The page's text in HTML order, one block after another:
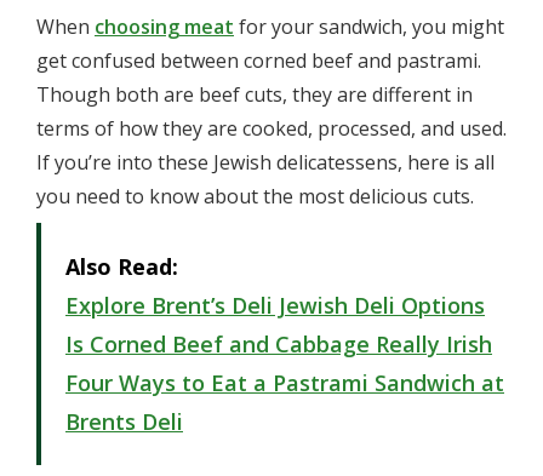
When choosing meat for your sandwich, you might
get confused between corned beef and pastrami.
Though both are beef cuts, they are different in
terms of how they are cooked, processed, and used.
If you’re into these Jewish delicatessens, here is all
you need to know about the most delicious cuts.
Also Read:
Explore Brent’s Deli Jewish Deli Options
Is Corned Beef and Cabbage Really Irish
Four Ways to Eat a Pastrami Sandwich at
Brents Deli